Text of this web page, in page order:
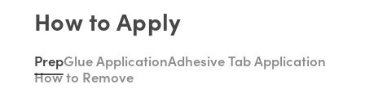
How to Apply
PrepGlue ApplicationAdhesive Tab Application
How to Remove